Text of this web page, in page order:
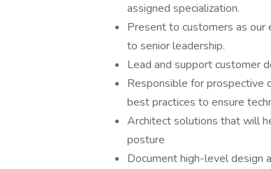
assigned specialization.
Present to customers as our
to senior leadership.
Lead and support customer
Responsible for prospective
best practices to ensure
Architect solutions that will
posture
Document high-level design